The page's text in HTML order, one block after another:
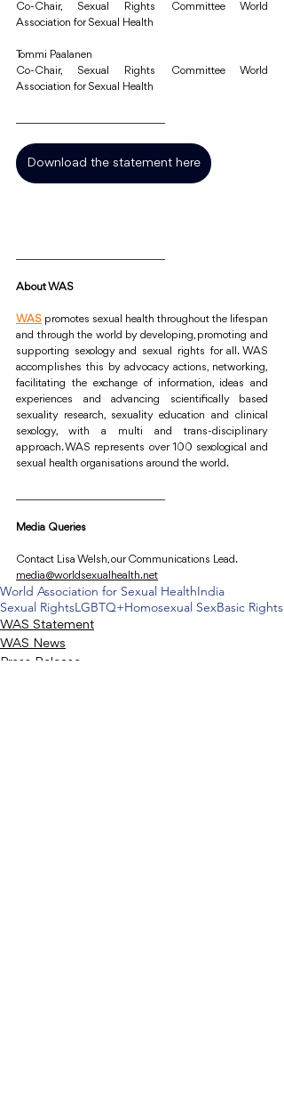
Co-Chair, Sexual Rights Committee World
Association for Sexual Health
Tommi Paalanen
Co-Chair, Sexual Rights Committee World
Association for Sexual Health
Download the statement here
About WAS
WAS promotes sexual health throughout the lifespan
and through the world by developing, promoting and
supporting sexology and sexual rights for all. WAS
accomplishes this by advocacy actions, networking,
facilitating the exchange of information, ideas and
experiences and advancing scientifically based
sexuality research, sexuality education and clinical
sexology, with a multi and trans-disciplinary
approach. WAS represents over 100 sexological and
sexual health organisations around the world.
Media Queries
Contact Lisa Welsh, our Communications Lead.
media@worldsexualhealth.net
World Association for Sexual HealthIndia
Sexual RightsLGBTQ+Homosexual SexBasic Rights
WAS Statement
WAS News
Press Release